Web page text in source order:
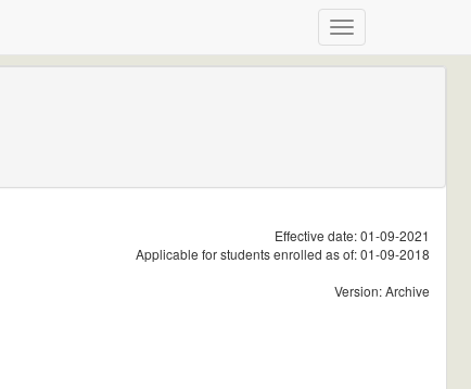
Effective date: 01-09-2021
Applicable for students enrolled as of: 01-09-2018
Version: Archive